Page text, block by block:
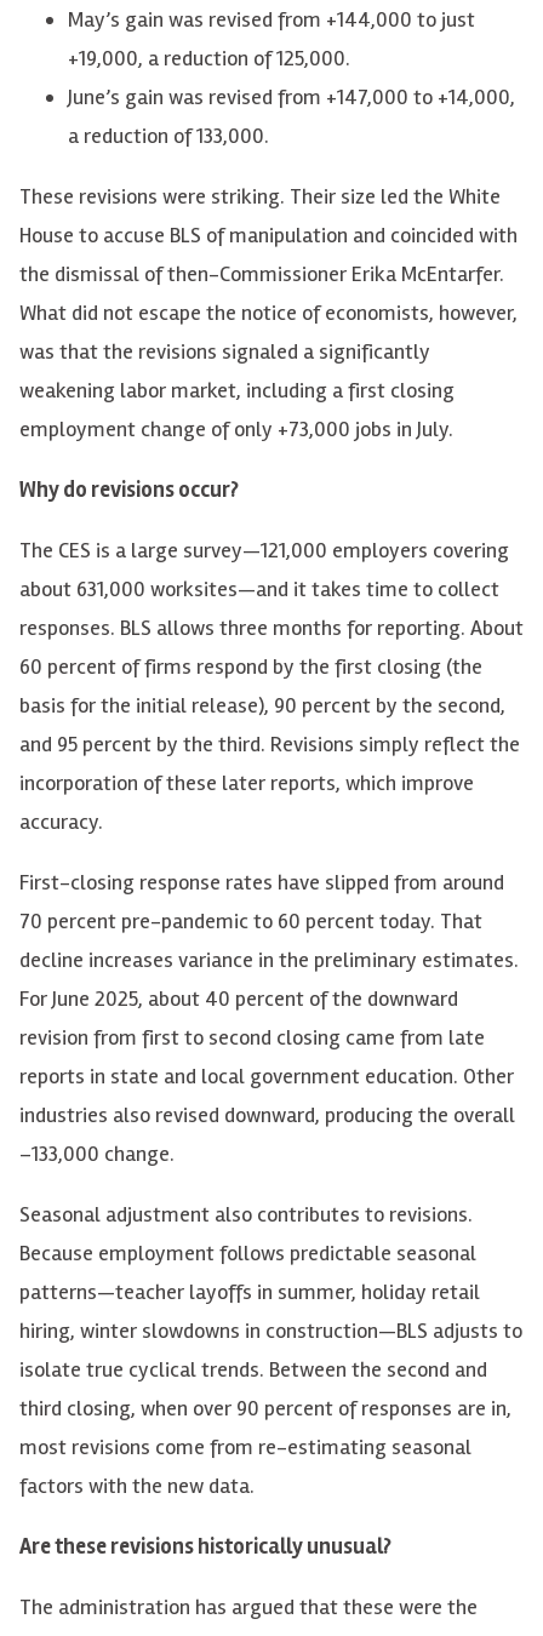
May’s gain was revised from +144,000 to just
+19,000, a reduction of 125,000.
June’s gain was revised from +147,000 to +14,000,
a reduction of 133,000.
These revisions were striking. Their size led the White
House to accuse BLS of manipulation and coincided with
the dismissal of then-Commissioner Erika McEntarfer.
What did not escape the notice of economists, however,
was that the revisions signaled a significantly
weakening labor market, including a first closing
employment change of only +73,000 jobs in July.
Why do revisions occur?
The CES is a large survey—121,000 employers covering
about 631,000 worksites—and it takes time to collect
responses. BLS allows three months for reporting. About
60 percent of firms respond by the first closing (the
basis for the initial release), 90 percent by the second,
and 95 percent by the third. Revisions simply reflect the
incorporation of these later reports, which improve
accuracy.
First-closing response rates have slipped from around
70 percent pre-pandemic to 60 percent today. That
decline increases variance in the preliminary estimates.
For June 2025, about 40 percent of the downward
revision from first to second closing came from late
reports in state and local government education. Other
industries also revised downward, producing the overall
–133,000 change.
Seasonal adjustment also contributes to revisions.
Because employment follows predictable seasonal
patterns—teacher layoffs in summer, holiday retail
hiring, winter slowdowns in construction—BLS adjusts to
isolate true cyclical trends. Between the second and
third closing, when over 90 percent of responses are in,
most revisions come from re-estimating seasonal
factors with the new data.
Are these revisions historically unusual?
The administration has argued that these were the